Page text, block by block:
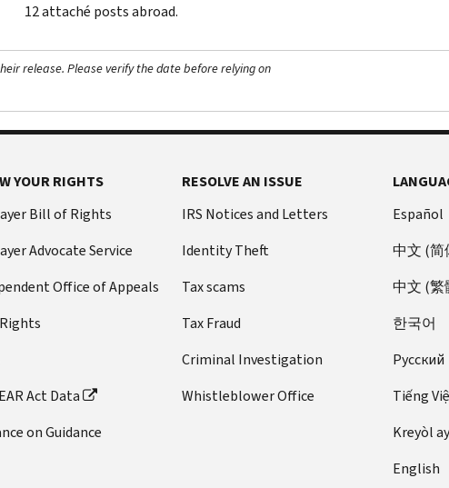
12 attaché posts abroad.
release. Please verify the date before relying on
YOUR RIGHTS
Bill of Rights
Advocate Service
Office of Appeals
Act Data
on Guidance
RESOLVE AN ISSUE
IRS Notices and Letters
Identity Theft
Tax scams
Tax Fraud
Criminal Investigation
Whistleblower Office
Español
中文 (简
中文 (繁
한국어
Pусский
Tiếng
Kreyòl
English